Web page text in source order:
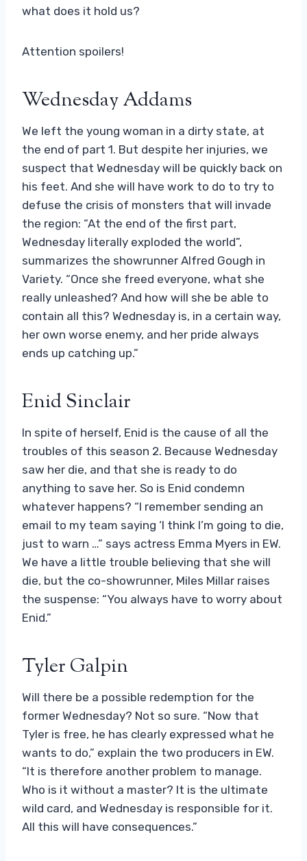
what does it hold us?
Attention spoilers!
Wednesday Addams
We left the young woman in a dirty state, at
the end of part 1. But despite her injuries, we
suspect that Wednesday will be quickly back on
his feet. And she will have work to do to try to
defuse the crisis of monsters that will invade
the region: “At the end of the first part,
Wednesday literally exploded the world”,
summarizes the showrunner Alfred Gough in
Variety. “Once she freed everyone, what she
really unleashed? And how will she be able to
contain all this? Wednesday is, in a certain way,
her own worse enemy, and her pride always
ends up catching up.”
Enid Sinclair
In spite of herself, Enid is the cause of all the
troubles of this season 2. Because Wednesday
saw her die, and that she is ready to do
anything to save her. So is Enid condemn
whatever happens? “I remember sending an
email to my team saying ‘I think I’m going to die,
just to warn …” says actress Emma Myers in EW.
We have a little trouble believing that she will
die, but the co-showrunner, Miles Millar raises
the suspense: “You always have to worry about
Enid.”
Tyler Galpin
Will there be a possible redemption for the
former Wednesday? Not so sure. “Now that
Tyler is free, he has clearly expressed what he
wants to do,” explain the two producers in EW.
“It is therefore another problem to manage.
Who is it without a master? It is the ultimate
wild card, and Wednesday is responsible for it.
All this will have consequences.”